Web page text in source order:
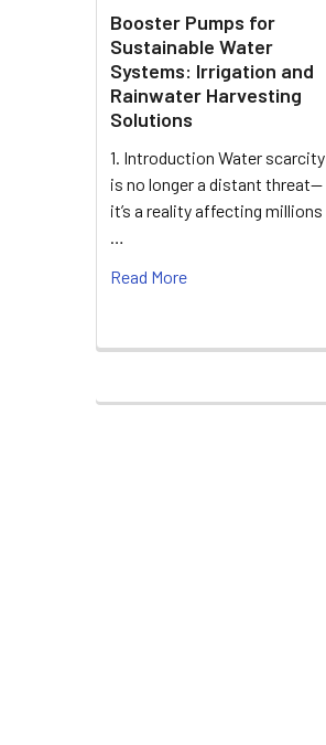
Booster Pumps for
Sustainable Water
Systems: Irrigation and
Rainwater Harvesting
Solutions
1. Introduction Water scarcity
is no longer a distant threat—
it’s a reality affecting millions
…
Read More